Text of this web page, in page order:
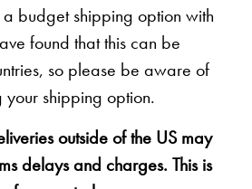
budget shipping option with
found that this can be
so please be aware of
your shipping option.
outside of the US may
delays and charges. This is